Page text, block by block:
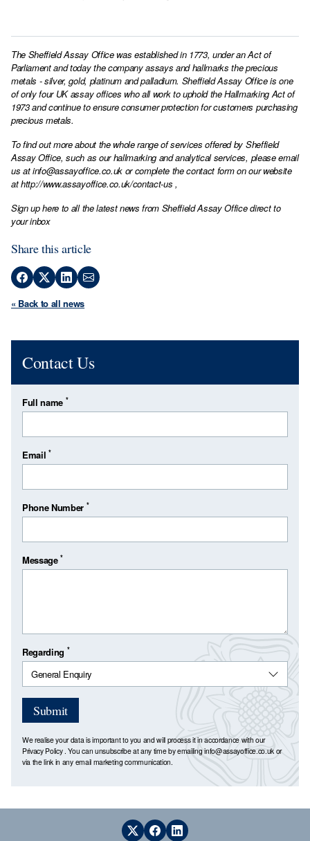
The Sheffield Assay Office was established in 1773, under an Act of
Parliament and today the company assays and hallmarks the precious
metals - silver, gold, platinum and palladium. Sheffield Assay Office is one
of only four UK assay offices who all work to uphold the Hallmarking Act of
1973 and continue to ensure consumer protection for customers purchasing
precious metals.
To find out more about the whole range of services offered by Sheffield
Assay Office, such as our hallmarking and analytical services, please email
us atinfo@assayoffice.co.ukor complete the contact form on our website
athttp://www.assayoffice.co.uk/contact-us ,
Sign up here to all the latest news from Sheffield Assay Office direct to
your inbox
Share this article
« Back to all news
Contact Us
Full name *
Email*
Phone Number *
Message*
Regarding *
Submit
We realise your data is important to you and will process it in accordance with our
Privacy Policy. You can unsubscribe at any time by emailinginfo@assayoffice.co.uk or
via the link in any email marketing communication.